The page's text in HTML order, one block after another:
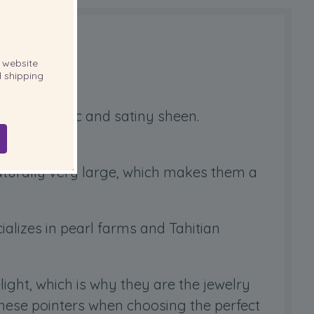
metallic and satiny sheen.
very large, which makes them a
in pearl farms and Tahitian
which is why they are the jewelry
pointers when choosing the perfect
website
shipping